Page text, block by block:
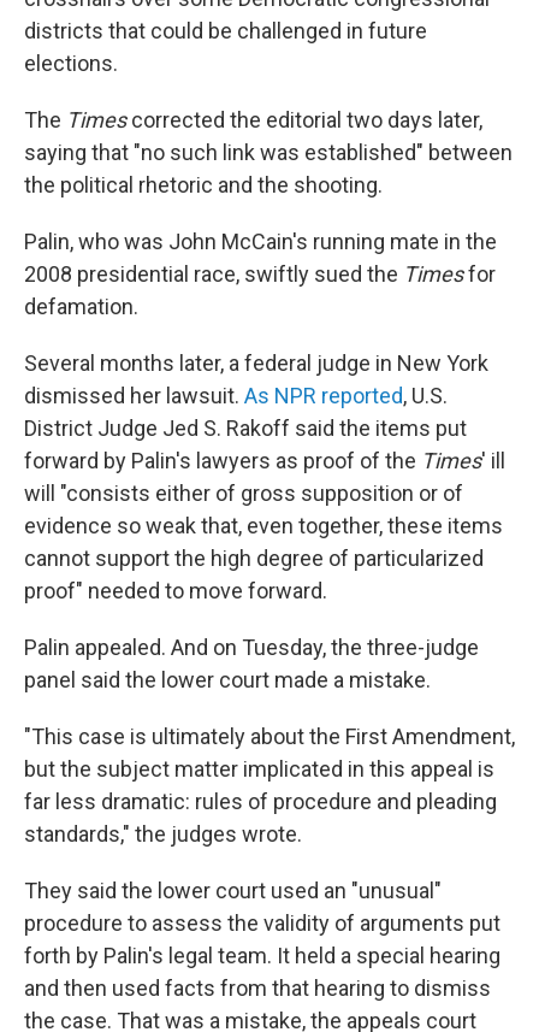
districts that could be challenged in future
elections.
The Timescorrected the editorial two days later,
saying that "no such link was established" between
the political rhetoric and the shooting.
Palin, who was John McCain's running mate in the
2008 presidential race, swiftly sued the Timesfor
defamation.
Several months later, a federal judge in New York
dismissed her lawsuit. As NPR reported, U.S.
District Judge Jed S. Rakoff said the items put
forward by Palin's lawyers as proof of the Times' ill
will "consists either of gross supposition or of
evidence so weak that, even together, these items
cannot support the high degree of particularized
proof" needed to move forward.
Palin appealed. And on Tuesday, the three-judge
panel said the lower court made a mistake.
"This case is ultimately about the First Amendment,
but the subject matter implicated in this appeal is
far less dramatic: rules of procedure and pleading
standards," the judges wrote.
They said the lower court used an "unusual"
procedure to assess the validity of arguments put
forth by Palin's legal team. It held a special hearing
and then used facts from that hearing to dismiss
the case. That was a mistake, the appeals court